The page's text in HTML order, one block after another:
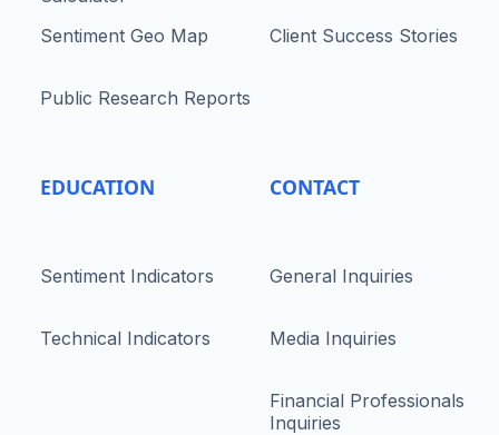
Sentiment Geo Map
Public Research Reports
EDUCATION
Sentiment Indicators
Technical Indicators
Client Success Stories
CONTACT
General Inquiries
Media Inquiries
Financial Professionals
Inquiries